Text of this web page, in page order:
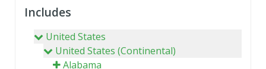
Includes
United States
United States (Continental)
Alabama